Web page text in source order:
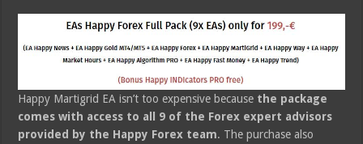
Happy Martigrid EA isn’t too expensive because the package
comes with access to all 9 of the Forex expert advisors
provided by the Happy Forex team. The purchase also